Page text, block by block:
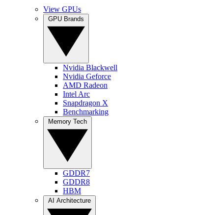
View GPUs
Nvidia Blackwell
Nvidia Geforce
AMD Radeon
Intel Arc
Snapdragon X
Benchmarking
GDDR7
GDDR8
HBM